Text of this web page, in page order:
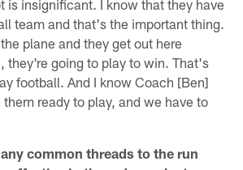
is insignificant. I know that they have
team and that's the important thing.
plane and they get out here
they're going to play to win. That's
football. And I know Coach [Ben]
ready to play, and we have to
common threads to the run